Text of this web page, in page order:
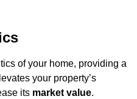
of your home, providing a
your property’s
its market value.